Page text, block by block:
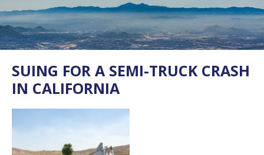
SUING FOR A SEMI-TRUCK CRASH
IN CALIFORNIA